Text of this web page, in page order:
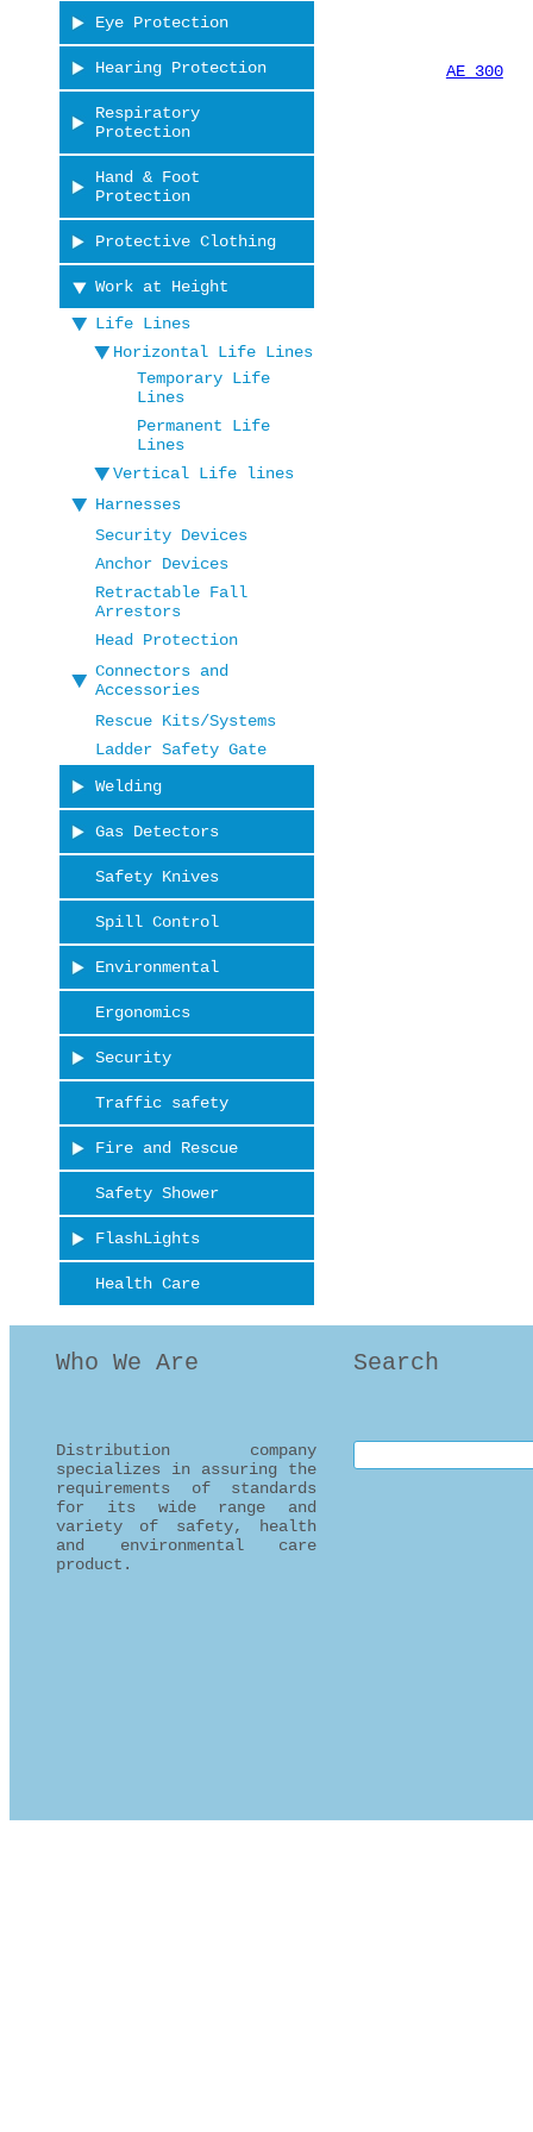
Eye Protection
Hearing Protection
Respiratory
Protection
Hand & Foot
Protection
Protective Clothing
Work at Height
Life Lines
Horizontal Life Lines
Temporary Life
Lines
Permanent Life
Lines
Vertical Life lines
Harnesses
Security Devices
Anchor Devices
Retractable Fall
Arrestors
Head Protection
Connectors and
Accessories
Rescue Kits/Systems
Ladder Safety Gate
Welding
Gas Detectors
Safety Knives
Spill Control
Environmental
Ergonomics
Security
Traffic safety
Fire and Rescue
Safety Shower
FlashLights
Health Care
AE 300
Search
Search this site
Who We Are
Distribution company
specializes in assuring the
requirements of standards
for its wide range and
variety of safety, health
and environmental care
product.